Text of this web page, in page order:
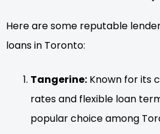
Here are some reputable
loans in Toronto:
Tangerine: Known for its
rates and flexible loan
popular choice among